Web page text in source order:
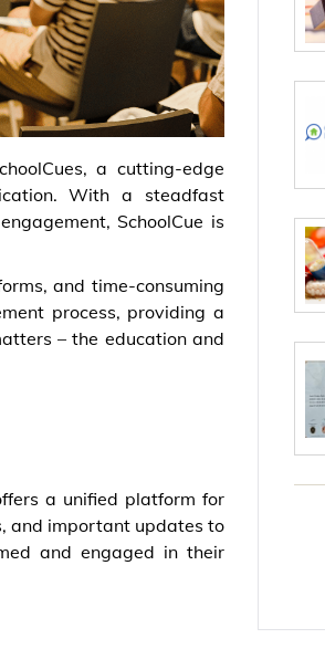
a cutting-edge
With a steadfast
SchoolCue is
and time-consuming
process, providing a
– the education and
a unified platform for
and important updates to
and engaged in their